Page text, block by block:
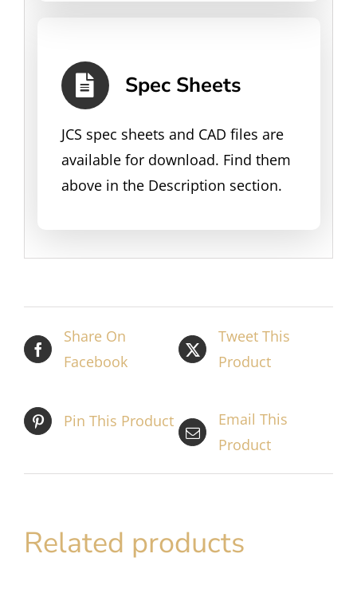
Spec Sheets
JCS spec sheets and CAD files are
available for download. Find them
above in the Description section.
Share On
Facebook
Tweet This
Product
Pin This Product
Email This
Product
Related products